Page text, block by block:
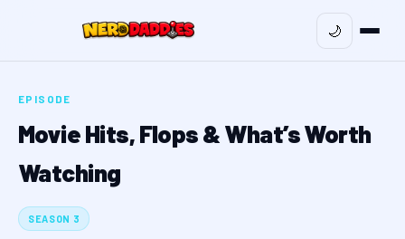
🌙
EPISODE
Movie Hits, Flops & What’s Worth
Watching
SEASON 3